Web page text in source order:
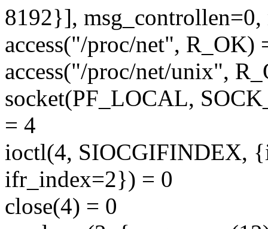
8192}],
access("/proc/net", R_OK)
access("/proc/net/unix",
socket(PF_LOCAL,
= 4
ioctl(4, SIOCGIFINDEX,
ifr_index=2}) = 0
close(4) = 0